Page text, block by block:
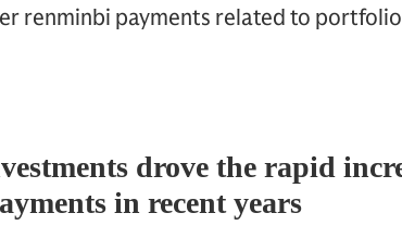
renminbi payments related to portfolio